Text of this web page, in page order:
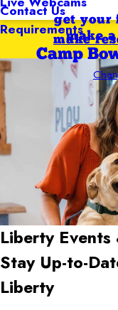
Contact Us
Requirements
get your
make
Camp
make
Liberty
Stay Up-to-
Liberty